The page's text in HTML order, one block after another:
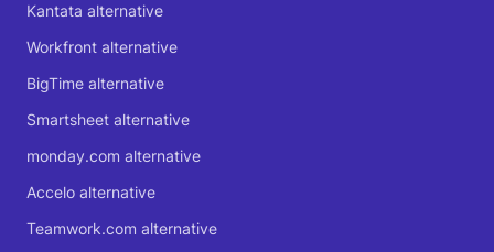
Kantata alternative
Workfront alternative
BigTime alternative
Smartsheet alternative
monday.com alternative
Accelo alternative
Teamwork.com alternative